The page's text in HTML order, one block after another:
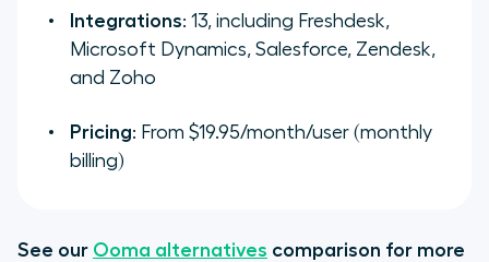
Integrations: 13, including Freshdesk,
Microsoft Dynamics, Salesforce, Zendesk,
and Zoho
Pricing: From $19.95/month/user (monthly
billing)
See our Ooma alternatives comparison for more